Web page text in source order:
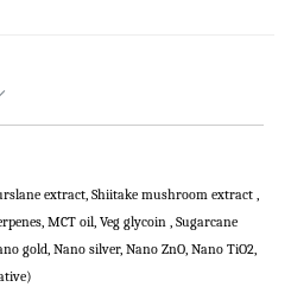
extract, Shiitake mushroom extract ,
MCT oil, Veg glycoin , Sugarcane
gold, Nano silver, Nano ZnO, Nano TiO2,